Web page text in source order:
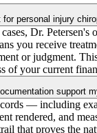
for personal injury
Dr. Petersen's
you receive
or judgment.
of your current
support
— including
rendered, and
that proves the